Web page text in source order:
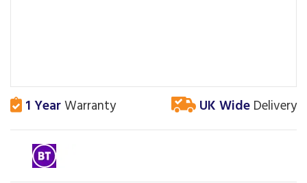
1 YearWarranty UK Wide Delivery